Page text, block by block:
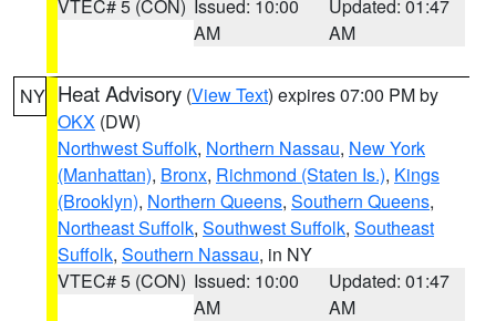
VTEC# 5 (CON) Issued: 10:00
AM
Updated: 01:47
AM
NY Heat Advisory (View Text) expires 07:00 PM by
OKX (DW)
Northwest Suffolk, Northern Nassau, New York
(Manhattan), Bronx, Richmond (Staten Is.), Kings
(Brooklyn), Northern Queens, Southern Queens,
Northeast Suffolk, Southwest Suffolk, Southeast
Suffolk, Southern Nassau, in NY
VTEC# 5 (CON) Issued: 10:00
AM
Updated: 01:47
AM